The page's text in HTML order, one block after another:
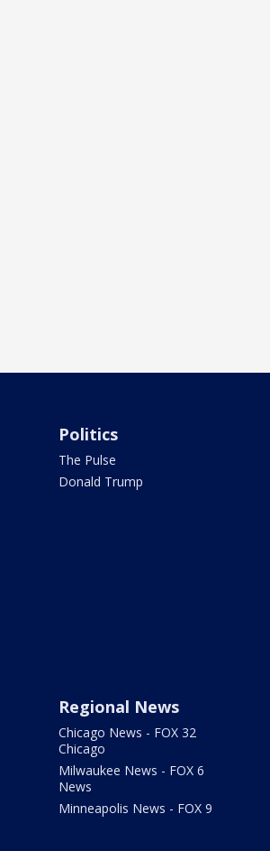
Politics
The Pulse
Donald Trump
Regional News
Chicago News - FOX 32
Chicago
Milwaukee News - FOX 6
News
Minneapolis News - FOX 9